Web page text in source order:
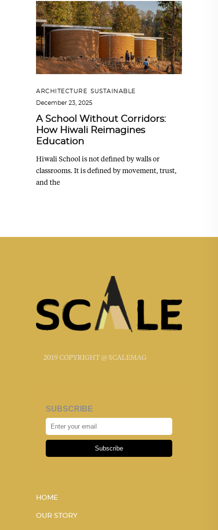
ARCHITECTURE
SUSTAINABLE
December 23, 2025
A School Without Corridors:
How Hiwali Reimagines
Education
Hiwali School is not defined by walls or
classrooms. It is defined by movement, trust,
and the
2019 COPYRIGHT @ SCALEMAG
SUBSCRIBE
Subscribe
HOME
OUR STORY